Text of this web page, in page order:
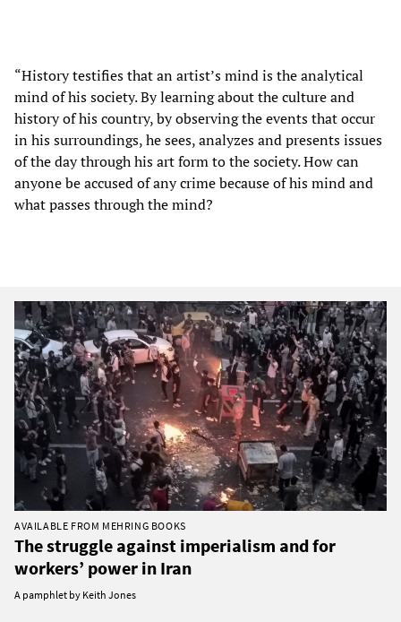
“History testifies that an artist’s mind is the analytical
mind of his society. By learning about the culture and
history of his country, by observing the events that occur
in his surroundings, he sees, analyzes and presents issues
of the day through his art form to the society. How can
anyone be accused of any crime because of his mind and
what passes through the mind?
AVAILABLE FROM MEHRING BOOKS
The struggle against imperialism and for
workers’ power in Iran
A pamphlet by Keith Jones